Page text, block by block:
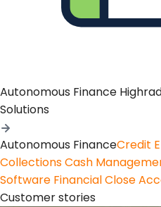
Autonomous Finance
Solutions
Autonomous FinanceCredit
CollectionsCash
Software Financial Close
Customer stories